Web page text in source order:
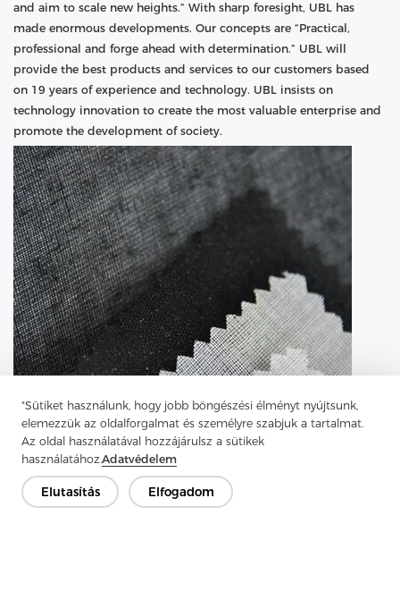
"Sütiket használunk, hogy jobb böngészési élményt nyújtsunk,
elemezzük az oldalforgalmat és személyre szabjuk a tartalmat.
Az oldal használatával hozzájárulsz a sütikek
használatához.Adatvédelem
Elutasítás Elfogadom
and aim to scale new heights.” With sharp foresight, UBL has
made enormous developments. Our concepts are “Practical,
professional and forge ahead with determination.” UBL will
provide the best products and services to our customers based
on 19 years of experience and technology. UBL insists on
technology innovation to create the most valuable enterprise and
promote the development of society.